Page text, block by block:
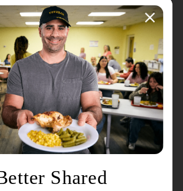
Naomi’s journey through
and closes the book of Ruth,
more beautiful in a way. Naomi
grief and depression, remaining
and Ruth even in her deep
in the end is able to step into the
life entirely, bearing witness to the
God.
leads us straight into Easter, where
great-great (and so on) grandson
to redeem all of us, so we can live
of our Eternal Father forever.